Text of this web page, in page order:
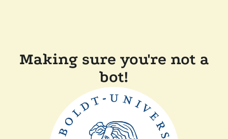
Making sure you're not a
bot!